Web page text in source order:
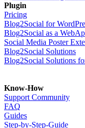
Plugin
Pricing
Blog2Social for
Blog2Social as a
Social Media Poster
Blog2Social Solutions
Blog2Social Solutions
Know-How
Support Community
FAQ
Guides
Step-by-Step-Guide